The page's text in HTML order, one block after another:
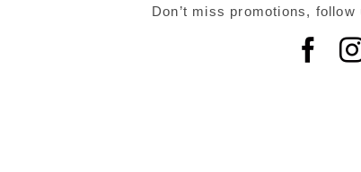
Don’t miss promotions,